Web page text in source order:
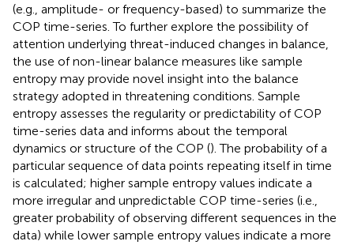
(e.g., amplitude- or frequency-based) to summarize the
COP time-series. To further explore the possibility of
attention underlying threat-induced changes in balance,
the use of non-linear balance measures like sample
entropy may provide novel insight into the balance
strategy adopted in threatening conditions. Sample
entropy assesses the regularity or predictability of COP
time-series data and informs about the temporal
dynamics or structure of the COP (). The probability of a
particular sequence of data points repeating itself in time
is calculated; higher sample entropy values indicate a
more irregular and unpredictable COP time-series (i.e.,
greater probability of observing different sequences in the
data) while lower sample entropy values indicate a more